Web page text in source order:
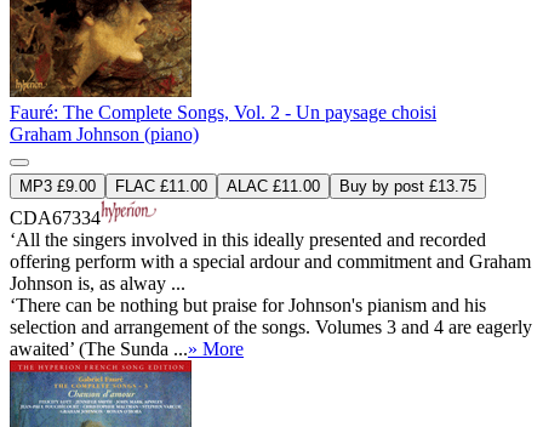
Fauré: The Complete Songs, Vol. 2 - Un paysage choisi
Graham Johnson (piano)
MP3 £9.00 FLAC £11.00 ALAC £11.00 Buy by post £13.75
CDA67334
‘All the singers involved in this ideally presented and recorded
offering perform with a special ardour and commitment and Graham
Johnson is, as alway ...
‘There can be nothing but praise for Johnson's pianism and his
selection and arrangement of the songs. Volumes 3 and 4 are eagerly
awaited’ (The Sunda ...» More